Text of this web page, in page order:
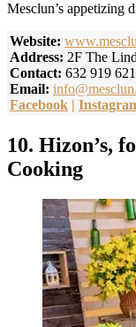
Mesclun’s appetizing
Website:
Address: 2F The
Contact: 632 919
Email:
Facebook |
10. Hizon’s,
Cooking